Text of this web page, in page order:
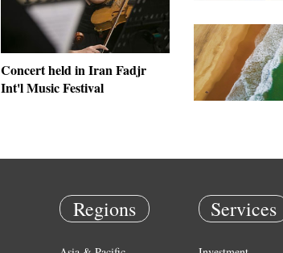
Concert held in Iran Fadjr
Int'l Music Festival
Regions Services